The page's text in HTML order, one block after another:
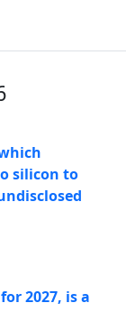
silicon to
2027, is a